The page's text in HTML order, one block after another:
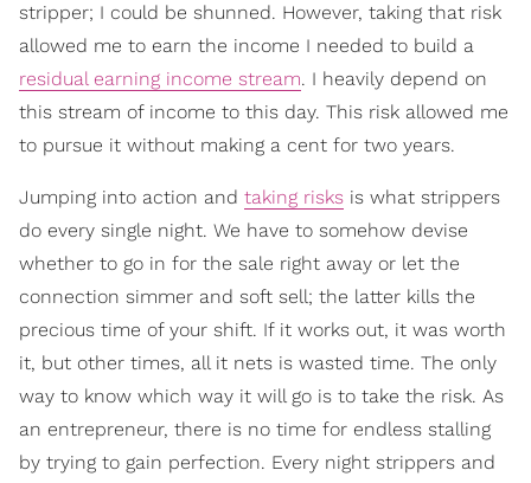
stripper; I could be shunned. However, taking that risk
allowed me to earn the income I needed to build a
residual earning income stream. I heavily depend on
this stream of income to this day. This risk allowed me
to pursue it without making a cent for two years.
Jumping into action and taking risks is what strippers
do every single night. We have to somehow devise
whether to go in for the sale right away or let the
connection simmer and soft sell; the latter kills the
precious time of your shift. If it works out, it was worth
it, but other times, all it nets is wasted time. The only
way to know which way it will go is to take the risk. As
an entrepreneur, there is no time for endless stalling
by trying to gain perfection. Every night strippers and